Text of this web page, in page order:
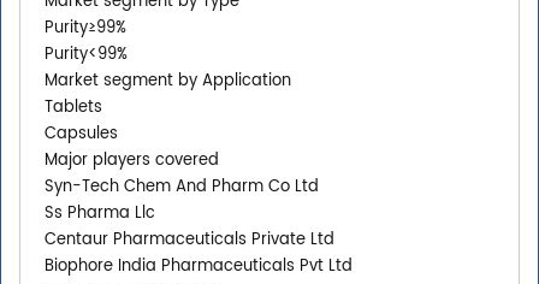
Purity≥99%
Purity<99%
Market segment by Application
Tablets
Capsules
Major players covered
Syn-Tech Chem And Pharm Co Ltd
Ss Pharma Llc
Centaur Pharmaceuticals Private Ltd
Biophore India Pharmaceuticals Pvt Ltd